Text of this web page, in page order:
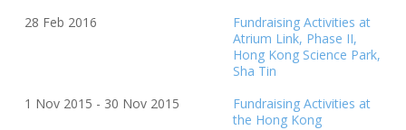
28 Feb 2016
Fundraising Activities at
Atrium Link, Phase II,
Hong Kong Science Park,
Sha Tin
1 Nov 2015 - 30 Nov 2015
Fundraising Activities at
the Hong Kong